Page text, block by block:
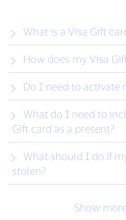
What is a Visa Gift
How does my Visa
Do I need to activate
Gift card as a present?
stolen?
Show